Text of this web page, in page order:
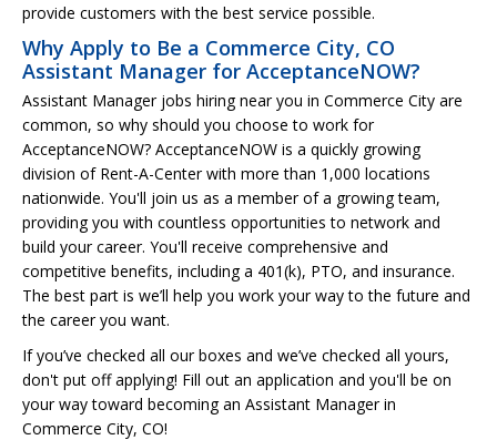
provide customers with the best service possible.
Why Apply to Be a Commerce City, CO
Assistant Manager for AcceptanceNOW?
Assistant Manager jobs hiring near you in Commerce City are
common, so why should you choose to work for
AcceptanceNOW? AcceptanceNOW is a quickly growing
division of Rent-A-Center with more than 1,000 locations
nationwide. You'll join us as a member of a growing team,
providing you with countless opportunities to network and
build your career. You'll receive comprehensive and
competitive benefits, including a 401(k), PTO, and insurance.
The best part is we’ll help you work your way to the future and
the career you want.
If you’ve checked all our boxes and we’ve checked all yours,
don't put off applying! Fill out an application and you'll be on
your way toward becoming an Assistant Manager in
Commerce City, CO!